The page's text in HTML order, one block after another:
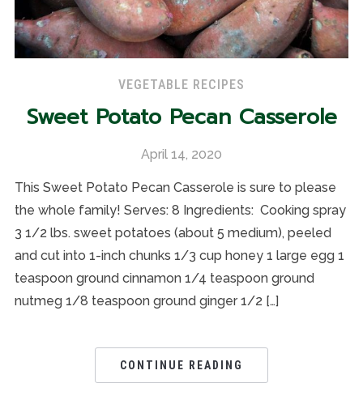
VEGETABLE RECIPES
Sweet Potato Pecan Casserole
April 14, 2020
This Sweet Potato Pecan Casserole is sure to please
the whole family! Serves: 8 Ingredients: Cooking spray
3 1/2 lbs. sweet potatoes (about 5 medium), peeled
and cut into 1-inch chunks 1/3 cup honey 1 large egg 1
teaspoon ground cinnamon 1/4 teaspoon ground
nutmeg 1/8 teaspoon ground ginger 1/2 […]
CONTINUE READING